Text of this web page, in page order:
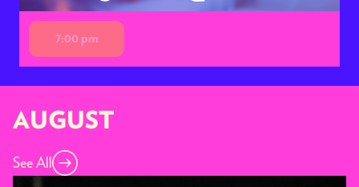
7:00 pm
AUGUST
See All